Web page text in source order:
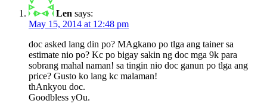
Len says:
May 15, 2014 at 12:48 pm
doc asked lang din po? MAgkano po tlga ang tainer sa
estimate nio po? Kc po bigay sakin ng doc mga 9k para
sobrang mahal naman! sa tingin nio doc ganun po tlga ang
price? Gusto ko lang kc malaman!
thAnkyou doc.
Goodbless yOu.